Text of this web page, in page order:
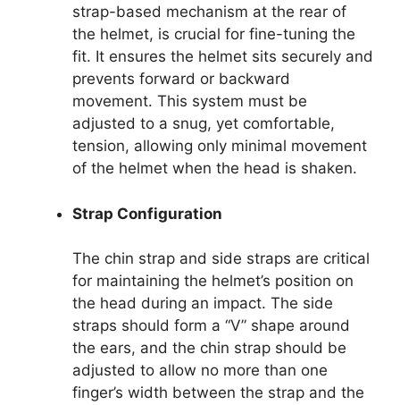
strap-based mechanism at the rear of
the helmet, is crucial for fine-tuning the
fit. It ensures the helmet sits securely and
prevents forward or backward
movement. This system must be
adjusted to a snug, yet comfortable,
tension, allowing only minimal movement
of the helmet when the head is shaken.
Strap Configuration
The chin strap and side straps are critical
for maintaining the helmet’s position on
the head during an impact. The side
straps should form a “V” shape around
the ears, and the chin strap should be
adjusted to allow no more than one
finger’s width between the strap and the